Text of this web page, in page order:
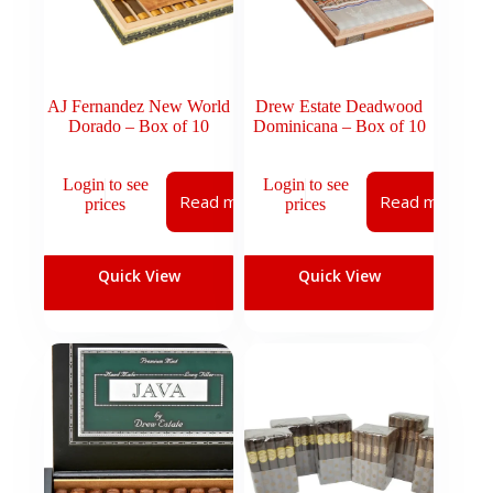
AJ Fernandez New World
Dorado – Box of 10
Login to see
prices
Read more
Quick View
Drew Estate Deadwood
Dominicana – Box of 10
Login to see
prices
Read more
Quick View